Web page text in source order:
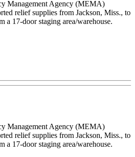
Management Agency (MEMA)
relief supplies from Jackson, Miss., to
a 17-door staging area/warehouse.
Management Agency (MEMA)
relief supplies from Jackson, Miss., to
a 17-door staging area/warehouse.